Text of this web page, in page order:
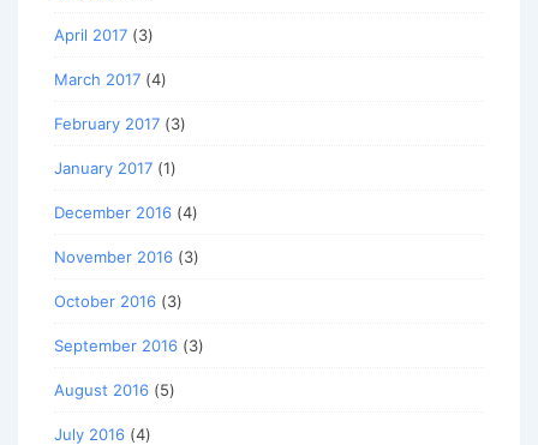
April 2017 (3)
March 2017 (4)
February 2017 (3)
January 2017 (1)
December 2016 (4)
November 2016 (3)
October 2016 (3)
September 2016 (3)
August 2016 (5)
July 2016 (4)